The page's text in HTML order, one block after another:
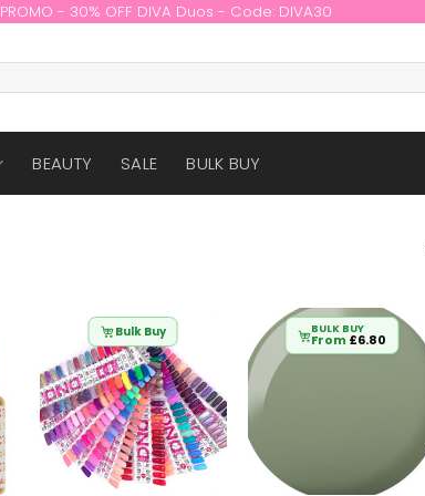
PROMO - 30% OFF DIVA Duos - Code: DIVA30
BEAUTY SALE BULK BUY
Bulk Buy BULK BUY
From £6.80